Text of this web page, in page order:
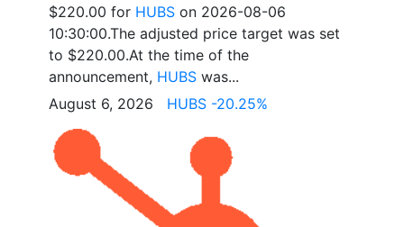
$220.00 for HUBS on 2026-08-06
10:30:00.The adjusted price target was set
to $220.00.At the time of the
announcement, HUBS was...
August 6, 2026 HUBS -20.25%